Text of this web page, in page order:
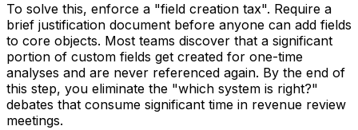
To solve this, enforce a "field creation tax". Require a
brief justification document before anyone can add fields
to core objects. Most teams discover that a significant
portion of custom fields get created for one-time
analyses and are never referenced again. By the end of
this step, you eliminate the "which system is right?"
debates that consume significant time in revenue review
meetings.